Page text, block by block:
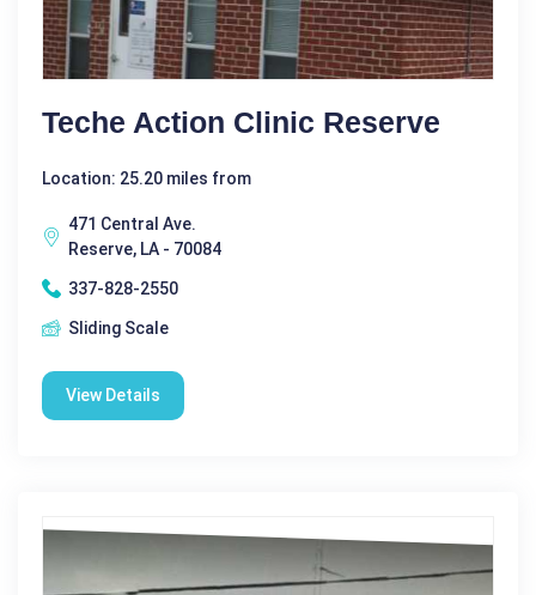
Teche Action Clinic Reserve
Location: 25.20 miles from
471 Central Ave.
Reserve, LA - 70084
337-828-2550
Sliding Scale
View Details